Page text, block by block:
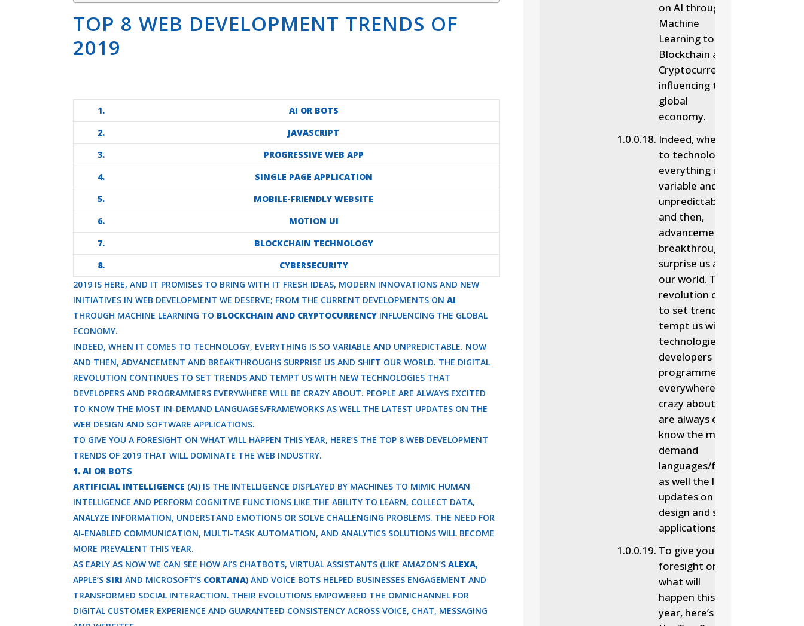
TOP 8 WEB DEVELOPMENT TRENDS OF
2019
1.
AI OR BOTS
2.
JAVASCRIPT
3.
PROGRESSIVE WEB APP
4.
SINGLE PAGE APPLICATION
5.
MOBILE-FRIENDLY WEBSITE
6.
MOTION UI
7.
BLOCKCHAIN TECHNOLOGY
8.
CYBERSECURITY
2019 IS HERE, AND IT PROMISES TO BRING WITH IT FRESH IDEAS, MODERN INNOVATIONS AND NEW
INITIATIVES IN WEB DEVELOPMENT WE DESERVE; FROM THE CURRENT DEVELOPMENTS ON AI
THROUGH MACHINE LEARNING TO BLOCKCHAIN AND CRYPTOCURRENCY INFLUENCING THE GLOBAL
ECONOMY.
INDEED, WHEN IT COMES TO TECHNOLOGY, EVERYTHING IS SO VARIABLE AND UNPREDICTABLE. NOW
AND THEN, ADVANCEMENT AND BREAKTHROUGHS SURPRISE US AND SHIFT OUR WORLD. THE DIGITAL
REVOLUTION CONTINUES TO SET TRENDS AND TEMPT US WITH NEW TECHNOLOGIES THAT
DEVELOPERS AND PROGRAMMERS EVERYWHERE WILL BE CRAZY ABOUT. PEOPLE ARE ALWAYS EXCITED
TO KNOW THE MOST IN-DEMAND LANGUAGES/FRAMEWORKS AS WELL THE LATEST UPDATES ON THE
WEB DESIGN AND SOFTWARE APPLICATIONS.
TO GIVE YOU A FORESIGHT ON WHAT WILL HAPPEN THIS YEAR, HERE’S THE TOP 8 WEB DEVELOPMENT
TRENDS OF 2019 THAT WILL DOMINATE THE WEB INDUSTRY.
1. AI OR BOTS
ARTIFICIAL INTELLIGENCE (AI) IS THE INTELLIGENCE DISPLAYED BY MACHINES TO MIMIC HUMAN
INTELLIGENCE AND PERFORM COGNITIVE FUNCTIONS LIKE THE ABILITY TO LEARN, COLLECT DATA,
ANALYZE INFORMATION, UNDERSTAND EMOTIONS OR SOLVE CHALLENGING PROBLEMS. THE NEED FOR
AI-ENABLED COMMUNICATION, MULTI-TASK AUTOMATION, AND ANALYTICS SOLUTIONS WILL BECOME
MORE PREVALENT THIS YEAR.
AS EARLY AS NOW WE CAN SEE HOW AI’S CHATBOTS, VIRTUAL ASSISTANTS (LIKE AMAZON’S ALEXA,
APPLE’S SIRI AND MICROSOFT’S CORTANA) AND VOICE BOTS HELPED BUSINESSES ENGAGEMENT AND
TRANSFORMED SOCIAL INTERACTION. THEIR EVOLUTIONS EMPOWERED THE OMNICHANNEL FOR
DIGITAL CUSTOMER EXPERIENCE AND GUARANTEED CONSISTENCY ACROSS VOICE, CHAT, MESSAGING
on AI through
Machine
Learning to
Blockchain and
Cryptocurrency
influencing the
global
economy.
Indeed, when it comes
to technology,
everything is so
variable and
unpredictable. Now
and then,
advancement and
breakthroughs
surprise us and shift
our world. The digital
revolution continues
to set trends and
tempt us with new
technologies that
developers and
programmers
everywhere will be
crazy about. People
are always excited to
know the most in-
demand
languages/frameworks
as well the latest
updates on the web
design and software
applications.
To give you a
foresight on
what will
happen this
year, here’s